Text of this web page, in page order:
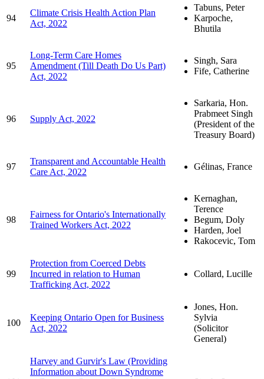
94
Climate Crisis Health Action Plan
Act, 2022
Tabuns, Peter
Karpoche,
Bhutila
95
Long-Term Care Homes
Amendment (Till Death Do Us Part)
Act, 2022
Singh, Sara
Fife, Catherine
96 Supply Act, 2022
Sarkaria, Hon.
Prabmeet Singh
(President of the
Treasury Board)
97
Transparent and Accountable Health
Care Act, 2022
Gélinas, France
98
Fairness for Ontario's Internationally
Trained Workers Act, 2022
Kernaghan,
Terence
Begum, Doly
Harden, Joel
Rakocevic, Tom
99
Protection from Coerced Debts
Incurred in relation to Human
Trafficking Act, 2022
Collard, Lucille
100
Keeping Ontario Open for Business
Act, 2022
Jones, Hon.
Sylvia
(Solicitor
General)
Harvey and Gurvir's Law (Providing
Information about Down Syndrome